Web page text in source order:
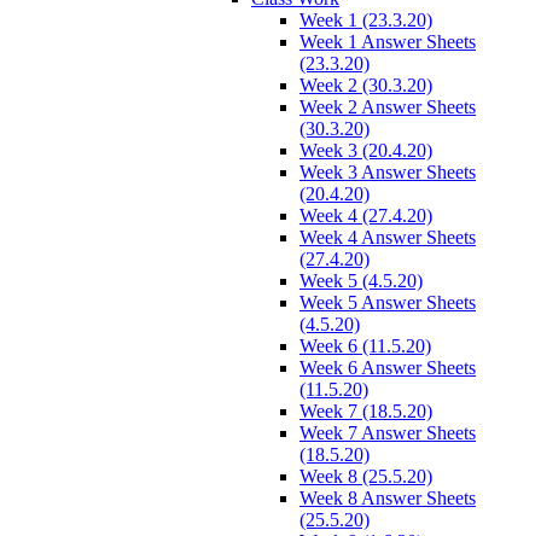
Week 1 (23.3.20)
Week 1 Answer Sheets
(23.3.20)
Week 2 (30.3.20)
Week 2 Answer Sheets
(30.3.20)
Week 3 (20.4.20)
Week 3 Answer Sheets
(20.4.20)
Week 4 (27.4.20)
Week 4 Answer Sheets
(27.4.20)
Week 5 (4.5.20)
Week 5 Answer Sheets
(4.5.20)
Week 6 (11.5.20)
Week 6 Answer Sheets
(11.5.20)
Week 7 (18.5.20)
Week 7 Answer Sheets
(18.5.20)
Week 8 (25.5.20)
Week 8 Answer Sheets
(25.5.20)